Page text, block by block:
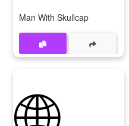
Man With Skullcap